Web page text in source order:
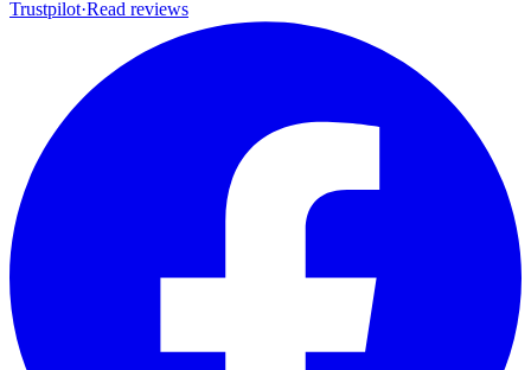
Trustpilot·Read reviews